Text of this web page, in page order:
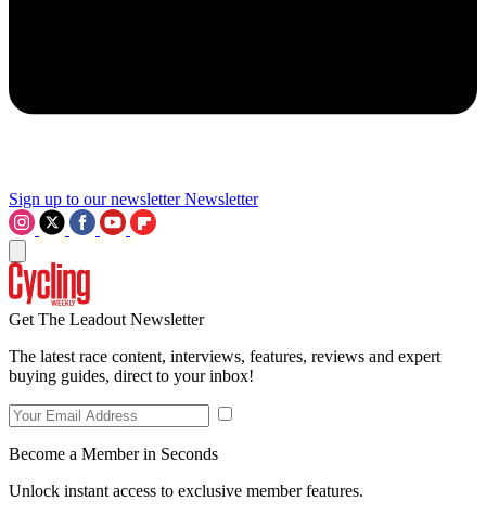
Sign up to our newsletter Newsletter
Get The Leadout Newsletter
The latest race content, interviews, features, reviews and expert
buying guides, direct to your inbox!
Become a Member in Seconds
Unlock instant access to exclusive member features.